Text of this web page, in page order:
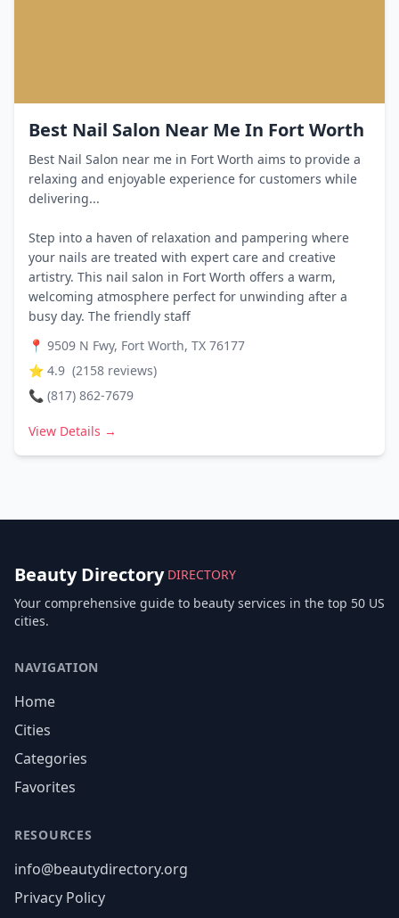
Best Nail Salon Near Me In Fort Worth
Best Nail Salon near me in Fort Worth aims to provide a
relaxing and enjoyable experience for customers while
delivering...
Step into a haven of relaxation and pampering where
your nails are treated with expert care and creative
artistry. This nail salon in Fort Worth offers a warm,
welcoming atmosphere perfect for unwinding after a
busy day. The friendly staff
📍 9509 N Fwy, Fort Worth, TX 76177
⭐ 4.9 (2158 reviews)
📞 (817) 862-7679
View Details →
Beauty Directory DIRECTORY
Your comprehensive guide to beauty services in the top 50 US
cities.
NAVIGATION
Home
Cities
Categories
Favorites
RESOURCES
info@beautydirectory.org
Privacy Policy